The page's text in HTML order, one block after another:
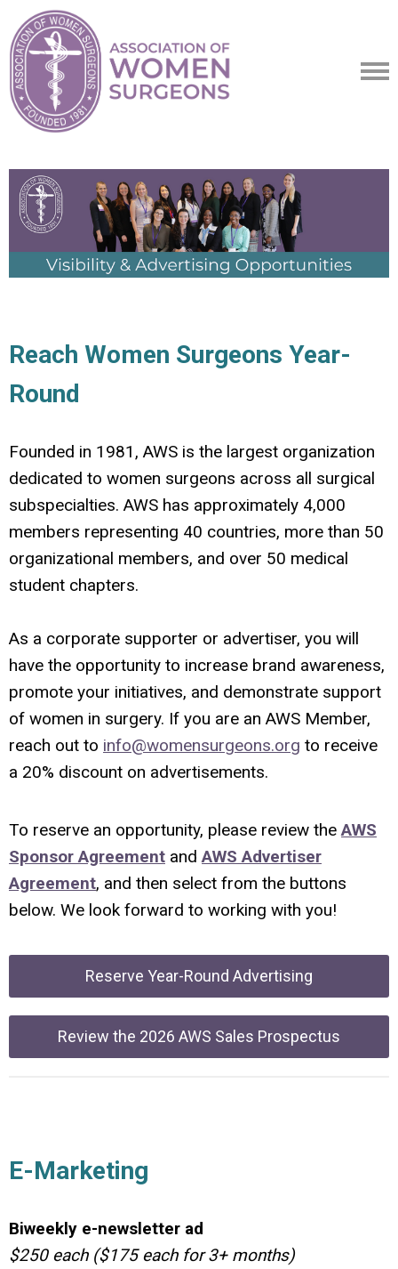
Reach Women Surgeons Year-
Round
Founded in 1981, AWS is the largest organization
dedicated to women surgeons across all surgical
subspecialties. AWS has approximately 4,000
members representing 40 countries, more than 50
organizational members, and over 50 medical
student chapters.
As a corporate supporter or advertiser, you will
have the opportunity to increase brand awareness,
promote your initiatives, and demonstrate support
of women in surgery. If you are an AWS Member,
reach out to info@womensurgeons.org to receive
a 20% discount on advertisements.
To reserve an opportunity, please review theAWS
Sponsor Agreement andAWS Advertiser
Agreement, and then select from the buttons
below. We look forward to working with you!
Reserve Year-Round Advertising
Review the 2026 AWS Sales Prospectus
E-Marketing
Biweekly e-newsletter ad
$250 each ($175 each for 3+ months)